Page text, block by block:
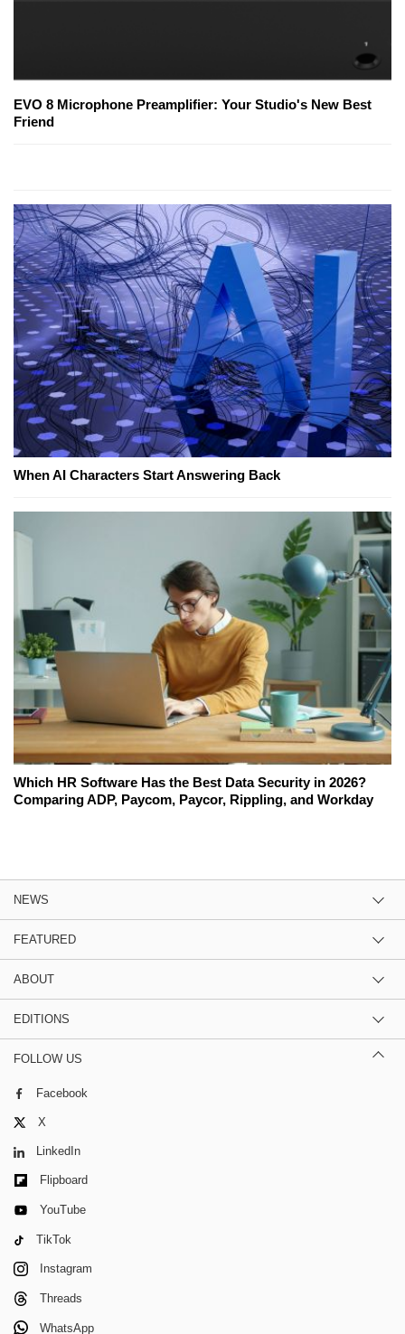
EVO 8 Microphone Preamplifier: Your Studio's New Best
Friend
When AI Characters Start Answering Back
Which HR Software Has the Best Data Security in 2026?
Comparing ADP, Paycom, Paycor, Rippling, and Workday
NEWS
FEATURED
ABOUT
EDITIONS
FOLLOW US
Facebook
X
LinkedIn
Flipboard
YouTube
TikTok
Instagram
Threads
WhatsApp